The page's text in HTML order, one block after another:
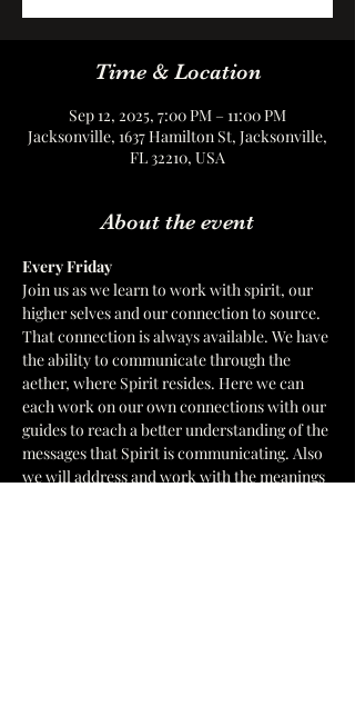
Time & Location
Sep 12, 2025, 7:00 PM – 11:00 PM
Jacksonville, 1637 Hamilton St, Jacksonville,
FL 32210, USA
About the event
Every Friday
Join us as we learn to work with spirit, our
higher selves and our connection to source.
That connection is always available. We have
the ability to communicate through the
aether, where Spirit resides. Here we can
each work on our own connections with our
guides to reach a better understanding of the
messages that Spirit is communicating. Also
we will address and work with the meanings